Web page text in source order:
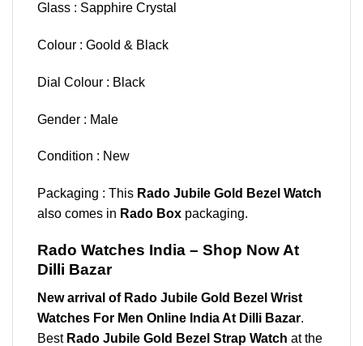
Glass : Sapphire Crystal
Colour : Goold & Black
Dial Colour : Black
Gender : Male
Condition : New
Packaging : This Rado Jubile Gold Bezel Watch
also comes in Rado Box packaging.
Rado Watches India – Shop Now At
Dilli Bazar
New arrival of Rado Jubile Gold Bezel Wrist
Watches For Men Online India At Dilli Bazar.
Best Rado Jubile Gold Bezel Strap Watch at the